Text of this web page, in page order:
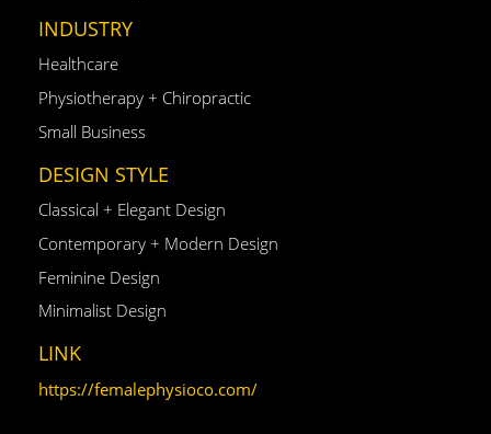
INDUSTRY
Healthcare
Physiotherapy + Chiropractic
Small Business
DESIGN STYLE
Classical + Elegant Design
Contemporary + Modern Design
Feminine Design
Minimalist Design
LINK
https://femalephysioco.com/